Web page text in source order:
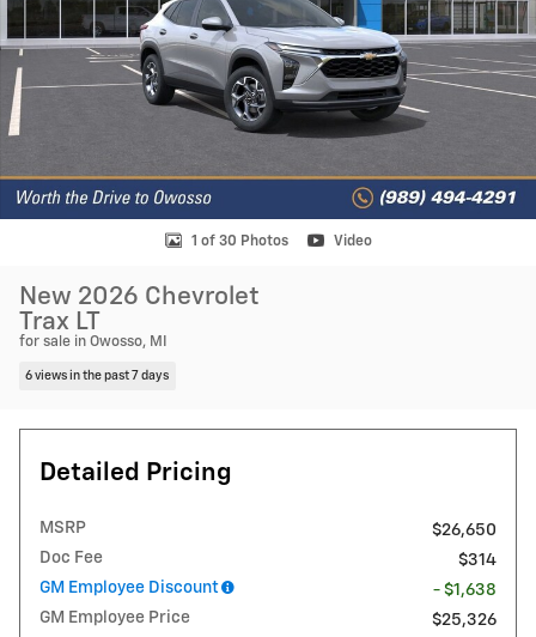
1 of 30 Photos Video
New 2026 Chevrolet
Trax LT
for sale in Owosso, MI
6 views in the past 7 days
Detailed Pricing
MSRP
$26,650
Doc Fee
$314
GM Employee Discount
- $1,638
GM Employee Price
$25,326